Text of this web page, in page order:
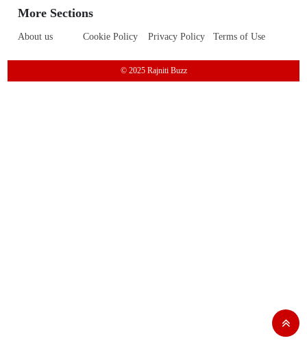
More Sections
About us Cookie Policy Privacy Policy Terms of Use
© 2025 Rajniti Buzz